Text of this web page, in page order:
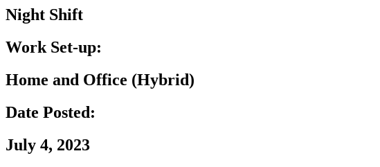
Night Shift
Work Set-up:
Home and Office (Hybrid)
Date Posted:
July 4, 2023